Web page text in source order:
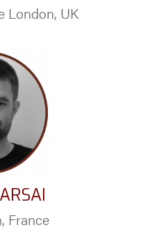
London, UK
France